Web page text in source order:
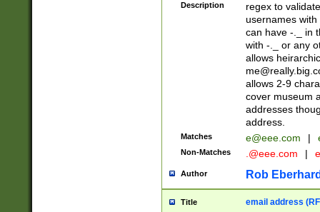
Description
regex to
usernames
can have -._ in
with -._ or any
allows
allows 2-9
cover museum
addresses
address.
Matches e@eee.com |
Non-Matches .@eee.com |
Author Rob
Title email address